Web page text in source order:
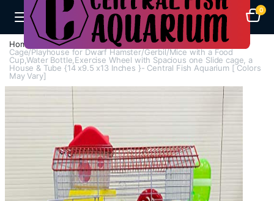
0
Home Cages
Hamster Cage And Accessories
Cage/Playhouse for Dwarf Hamster/Gerbil/Mice with a Food
Cup,Water Bottle,Exercise Wheel with Spacious one Slide cage, a
House & Tube {14 x9.5 x13 Inches }- Central Fish Aquarium [ Colors
May Vary]